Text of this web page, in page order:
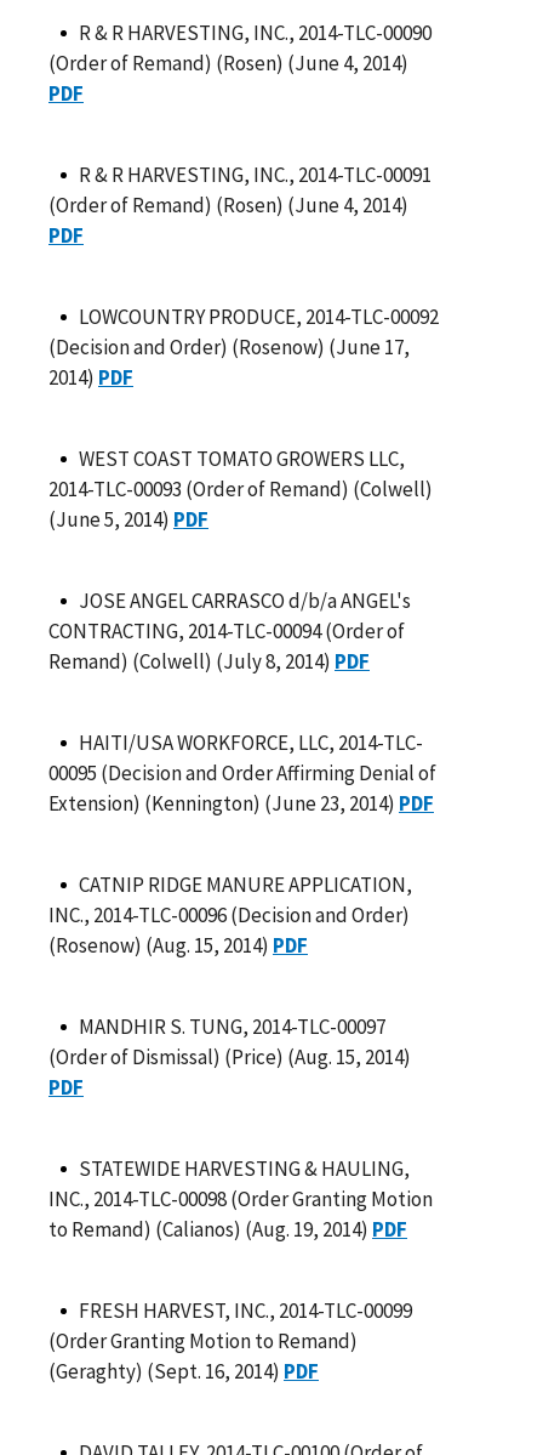
R & R HARVESTING, INC., 2014-TLC-00090
(Order of Remand) (Rosen) (June 4, 2014)
PDF
R & R HARVESTING, INC., 2014-TLC-00091
(Order of Remand) (Rosen) (June 4, 2014)
PDF
LOWCOUNTRY PRODUCE, 2014-TLC-00092
(Decision and Order) (Rosenow) (June 17,
2014) PDF
WEST COAST TOMATO GROWERS LLC,
2014-TLC-00093 (Order of Remand) (Colwell)
(June 5, 2014) PDF
JOSE ANGEL CARRASCO d/b/a ANGEL's
CONTRACTING, 2014-TLC-00094 (Order of
Remand) (Colwell) (July 8, 2014) PDF
HAITI/USA WORKFORCE, LLC, 2014-TLC-
00095 (Decision and Order Affirming Denial of
Extension) (Kennington) (June 23, 2014) PDF
CATNIP RIDGE MANURE APPLICATION,
INC., 2014-TLC-00096 (Decision and Order)
(Rosenow) (Aug. 15, 2014) PDF
MANDHIR S. TUNG, 2014-TLC-00097
(Order of Dismissal) (Price) (Aug. 15, 2014)
PDF
STATEWIDE HARVESTING & HAULING,
INC., 2014-TLC-00098 (Order Granting Motion
to Remand) (Calianos) (Aug. 19, 2014) PDF
FRESH HARVEST, INC., 2014-TLC-00099
(Order Granting Motion to Remand)
(Geraghty) (Sept. 16, 2014) PDF